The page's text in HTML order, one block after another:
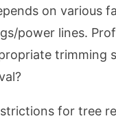
on various
power lines.
trimming
for tree